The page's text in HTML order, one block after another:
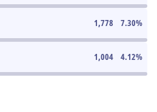
1,778 7.30%
1,004 4.12%